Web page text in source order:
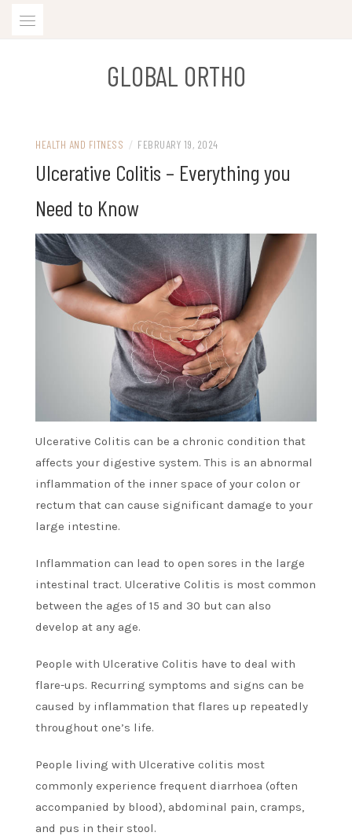
GLOBAL ORTHO
HEALTH AND FITNESS / FEBRUARY 19, 2024
Ulcerative Colitis – Everything you
Need to Know
Ulcerative Colitis can be a chronic condition that
affects your digestive system. This is an abnormal
inflammation of the inner space of your colon or
rectum that can cause significant damage to your
large intestine.
Inflammation can lead to open sores in the large
intestinal tract. Ulcerative Colitis is most common
between the ages of 15 and 30 but can also
develop at any age.
People with Ulcerative Colitis have to deal with
flare-ups. Recurring symptoms and signs can be
caused by inflammation that flares up repeatedly
throughout one’s life.
People living with Ulcerative colitis most
commonly experience frequent diarrhoea (often
accompanied by blood), abdominal pain, cramps,
and pus in their stool.